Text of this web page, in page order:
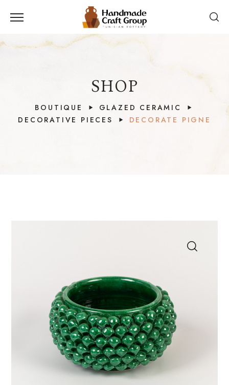
SHOP
BOUTIQUE
GLAZED CERAMIC
DECORATIVE PIECES
DECORATE PIGNE